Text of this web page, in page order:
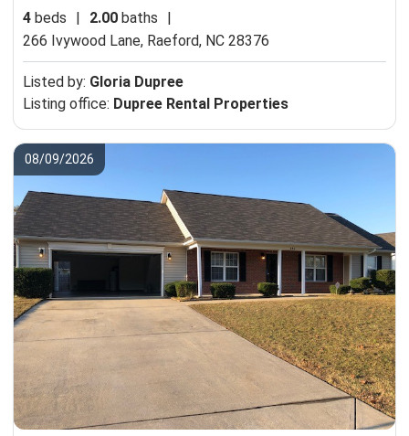
4 beds | 2.00 baths
|
266 Ivywood Lane, Raeford, NC 28376
Listed by: Gloria Dupree
Listing office: Dupree Rental Properties
08/09/2026